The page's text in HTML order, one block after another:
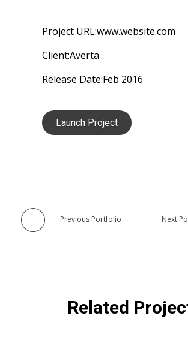
Project URL:www.website.com
Client:Averta
Release Date:Feb 2016
Launch Project
Previous Portfolio Next
Related